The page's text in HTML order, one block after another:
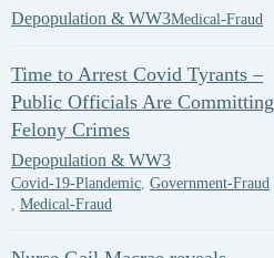
Depopulation & WW3Medical-Fraud
Time to Arrest Covid Tyrants –
Public Officials Are Committing
Felony Crimes
Depopulation & WW3
Covid-19-Plandemic, Government-Fraud
, Medical-Fraud